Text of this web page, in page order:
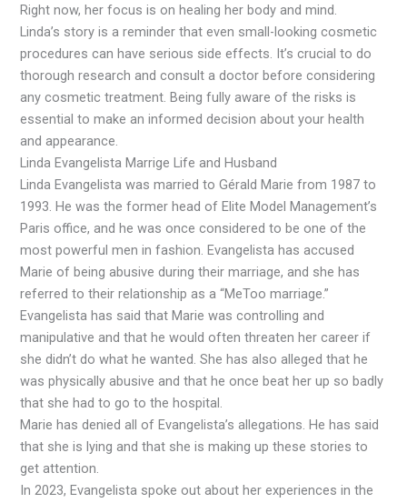
Right now, her focus is on healing her body and mind.
Linda’s story is a reminder that even small-looking cosmetic
procedures can have serious side effects. It’s crucial to do
thorough research and consult a doctor before considering
any cosmetic treatment. Being fully aware of the risks is
essential to make an informed decision about your health
and appearance.
Linda Evangelista Marrige Life and Husband
Linda Evangelista was married to Gérald Marie from 1987 to
1993. He was the former head of Elite Model Management’s
Paris office, and he was once considered to be one of the
most powerful men in fashion. Evangelista has accused
Marie of being abusive during their marriage, and she has
referred to their relationship as a “MeToo marriage.”
Evangelista has said that Marie was controlling and
manipulative and that he would often threaten her career if
she didn’t do what he wanted. She has also alleged that he
was physically abusive and that he once beat her up so badly
that she had to go to the hospital.
Marie has denied all of Evangelista’s allegations. He has said
that she is lying and that she is making up these stories to
get attention.
In 2023, Evangelista spoke out about her experiences in the